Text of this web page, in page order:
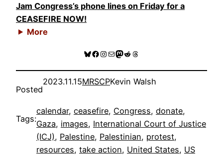
Jam Congress’s phone lines on Friday for a
CEASEFIRE NOW!
More
Bluesky
Facebook
Instagram
MailMastodon
RedditThreads
Posted
2023.11.15MRSCPKevin Walsh
Tags:
calendar, ceasefire, Congress, donate
Gaza, images, International Court of Justice
(ICJ), Palestine, Palestinian, protest
resources, take action, United States, US